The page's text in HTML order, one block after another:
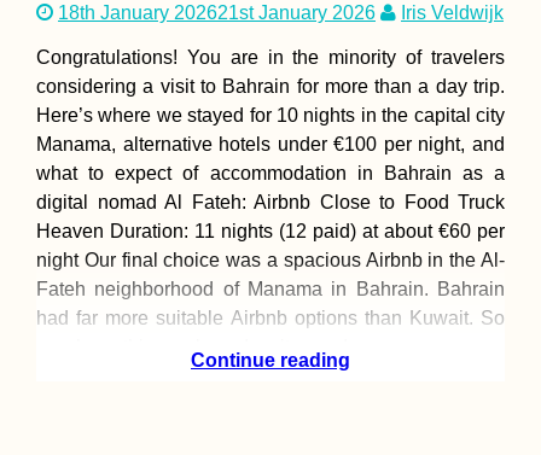
18th January 202621st January 2026 Iris Veldwijk
Congratulations! You are in the minority of travelers
considering a visit to Bahrain for more than a day trip.
Here’s where we stayed for 10 nights in the capital city
Manama, alternative hotels under €100 per night, and
what to expect of accommodation in Bahrain as a
digital nomad Al Fateh: Airbnb Close to Food Truck
Heaven Duration: 11 nights (12 paid) at about €60 per
night Our final choice was a spacious Airbnb in the Al-
Fateh neighborhood of Manama in Bahrain. Bahrain
had far more suitable Airbnb options than Kuwait. So
Continue reading